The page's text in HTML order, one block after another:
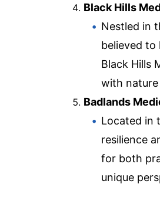
Black Hills
Nestled in
believed to
Black Hills
with
Badlands
Located in
resilience
for both
unique